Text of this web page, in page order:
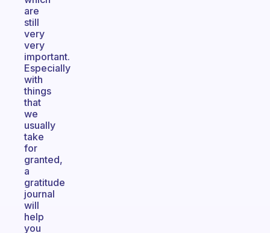
are
still
very
very
important.
Especially
with
things
that
we
usually
take
for
granted,
a
gratitude
journal
will
help
you